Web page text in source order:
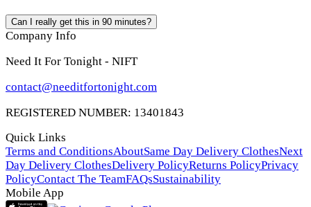
Can I really get this in 90 minutes?
Company Info
Need It For Tonight - NIFT
contact@needitfortonight.com
REGISTERED NUMBER: 13401843
Quick Links
Terms and ConditionsAboutSame Day Delivery ClothesNext
Day Delivery ClothesDelivery PolicyReturns PolicyPrivacy
PolicyContact The TeamFAQsSustainability
Mobile App